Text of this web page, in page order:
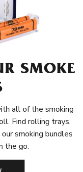
SMOKE
all of the smoking
Find rolling trays,
smoking bundles
the go.